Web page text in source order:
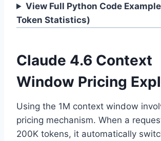
View Full Python Code
Token Statistics)
Claude 4.6 Context
Window Pricing
Using the 1M context window
pricing mechanism. When a
200K tokens, it automatically